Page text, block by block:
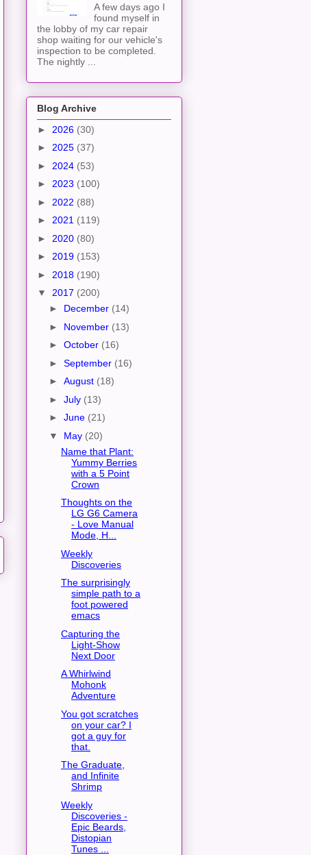
A few days ago I
found myself in
the lobby of my car repair
shop waiting for our vehicle's
inspection to be completed.
The nightly ...
Blog Archive
► 2026 (30)
► 2025 (37)
► 2024 (53)
► 2023 (100)
► 2022 (88)
► 2021 (119)
► 2020 (80)
► 2019 (153)
► 2018 (190)
▼ 2017 (200)
► December (14)
► November (13)
► October (16)
► September (16)
► August (18)
► July (13)
► June (21)
▼ May (20)
Name that Plant:
Yummy Berries
with a 5 Point
Crown
Thoughts on the
LG G6 Camera
- Love Manual
Mode, H...
Weekly
Discoveries
The surprisingly
simple path to a
foot powered
emacs
Capturing the
Light-Show
Next Door
A Whirlwind
Mohonk
Adventure
You got scratches
on your car? I
got a guy for
that.
The Graduate,
and Infinite
Shrimp
Weekly
Discoveries -
Epic Beards,
Distopian
Tunes ...